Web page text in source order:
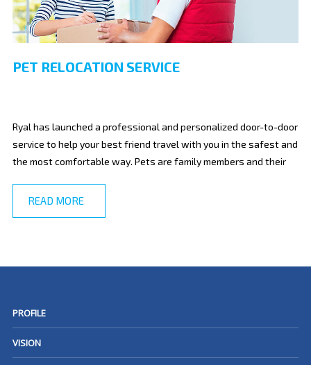
PET RELOCATION SERVICE
Ryal has launched a professional and personalized door-to-door
service to help your best friend travel with you in the safest and
the most comfortable way. Pets are family members and their
READ MORE
PROFILE
VISION